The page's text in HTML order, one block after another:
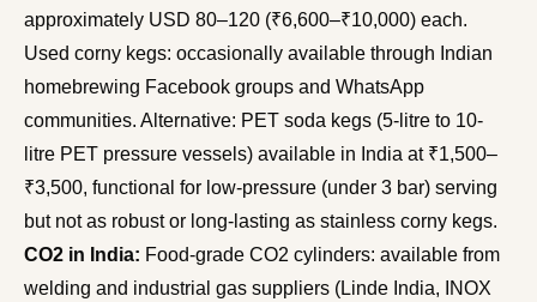
approximately USD 80–120 (₹6,600–₹10,000) each.
Used corny kegs: occasionally available through Indian
homebrewing Facebook groups and WhatsApp
communities. Alternative: PET soda kegs (5-litre to 10-
litre PET pressure vessels) available in India at ₹1,500–
₹3,500, functional for low-pressure (under 3 bar) serving
but not as robust or long-lasting as stainless corny kegs.
CO2 in India: Food-grade CO2 cylinders: available from
welding and industrial gas suppliers (Linde India, INOX